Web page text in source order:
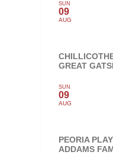
SUN
09
AUG
GREAT
SUN
09
AUG
PEORIA
ADDAMS